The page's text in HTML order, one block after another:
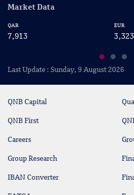
Market Data
QAR
7,913
EUR
3,323
Last Update : Sunday, 9 August 2026
QNB Capital
QNB First
Careers
Group Research
IBAN Converter